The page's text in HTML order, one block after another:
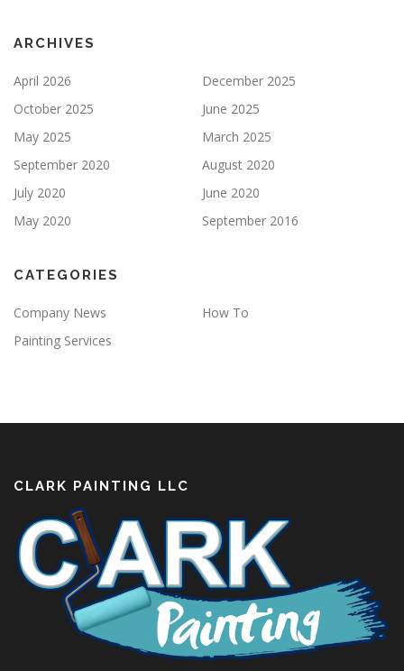
Y
.
ARCHIVES
April 2026
December 2025
October 2025
June 2025
May 2025
March 2025
September 2020
August 2020
July 2020
June 2020
May 2020
September 2016
CATEGORIES
Company News
How To
Painting Services
CLARK PAINTING LLC